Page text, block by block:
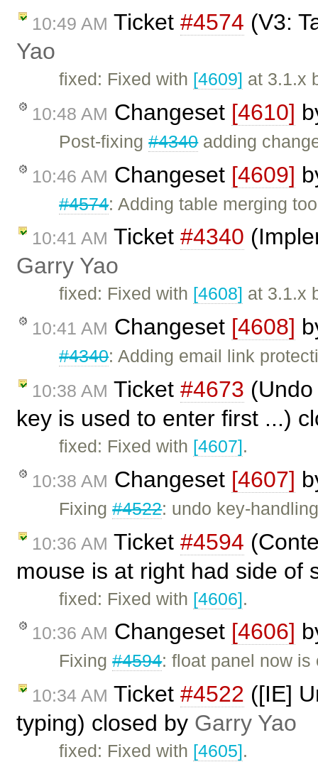
10:49 AM Ticket #4574 (V3:
Yao
fixed: Fixed with [4609] at 3.1.x
10:48 AM Changeset [4610]
Post-fixing#4340adding
10:46 AM Changeset [4609]
#4574: Adding table merging
10:41 AM Ticket #4340
Garry Yao
fixed: Fixed with [4608] at 3.1.x
10:41 AM Changeset [4608]
#4340: Adding email link
10:38 AM Ticket #4673
key is used to enter first ...)
fixed: Fixed with [4607].
10:38 AM Changeset [4607]
Fixing#4522: undo key-
10:36 AM Ticket #4594
mouse is at right had side of
fixed: Fixed with [4606].
10:36 AM Changeset [4606]
Fixing#4594: float panel now
10:34 AM Ticket #4522 ([IE]
typing) closed by Garry Yao
fixed: Fixed with [4605].